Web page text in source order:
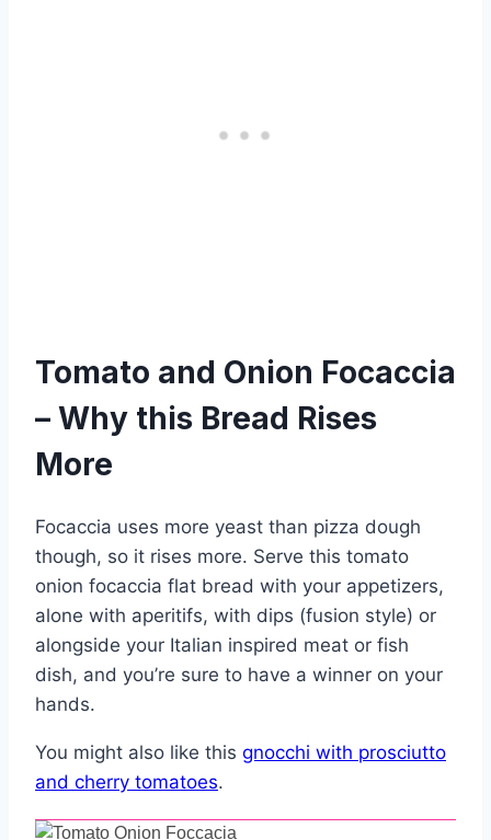
Tomato and Onion Focaccia
– Why this Bread Rises
More
Focaccia uses more yeast than pizza dough
though, so it rises more. Serve this tomato
onion focaccia flat bread with your appetizers,
alone with aperitifs, with dips (fusion style) or
alongside your Italian inspired meat or fish
dish, and you’re sure to have a winner on your
hands.
You might also like this gnocchi with prosciutto
and cherry tomatoes.